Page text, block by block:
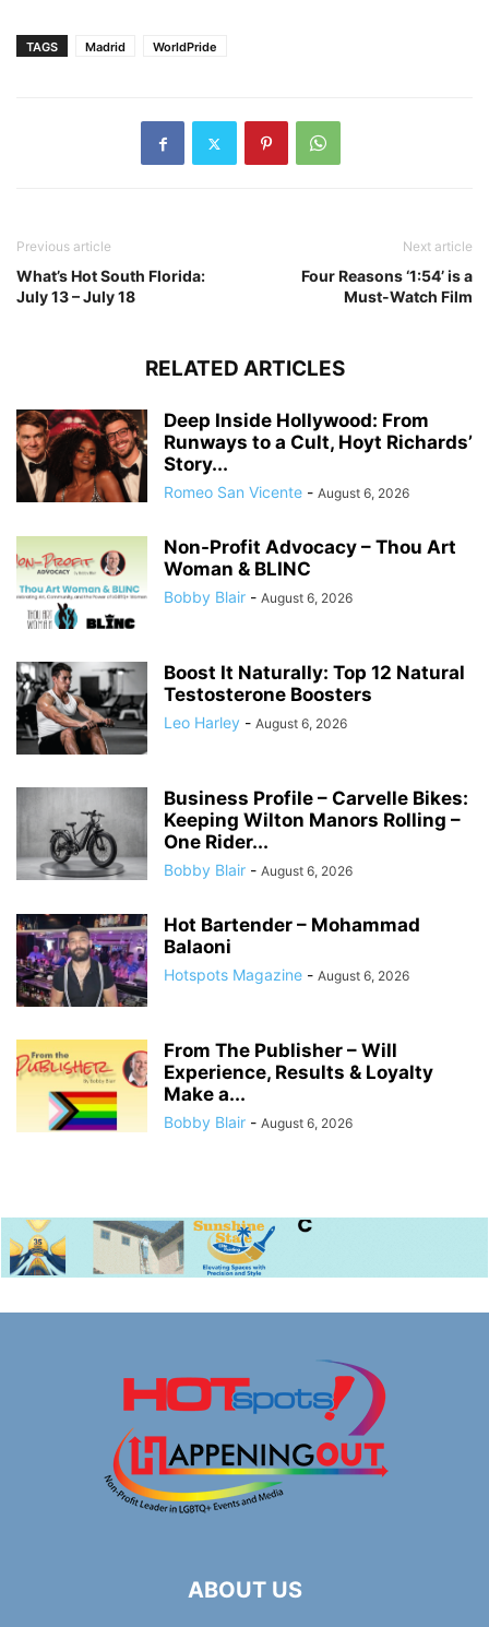
TAGS Madrid WorldPride
Previous article
What’s Hot South Florida:
July 13 – July 18
Next article
Four Reasons ‘1:54’ is a
Must-Watch Film
RELATED ARTICLES
Deep Inside Hollywood: From
Runways to a Cult, Hoyt Richards’
Story...
Romeo San Vicente - August 6, 2026
Non-Profit Advocacy – Thou Art
Woman & BLINC
Bobby Blair - August 6, 2026
Boost It Naturally: Top 12 Natural
Testosterone Boosters
Leo Harley - August 6, 2026
Business Profile – Carvelle Bikes:
Keeping Wilton Manors Rolling –
One Rider...
Bobby Blair - August 6, 2026
Hot Bartender – Mohammad
Balaoni
Hotspots Magazine - August 6, 2026
From The Publisher – Will
Experience, Results & Loyalty
Make a...
Bobby Blair - August 6, 2026
ABOUT US